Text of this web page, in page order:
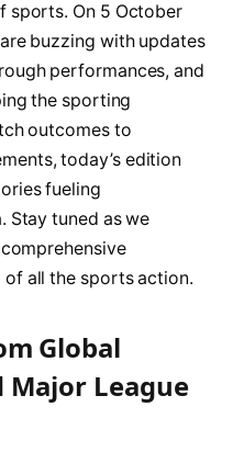
sports. On 5 October
buzzing with updates
performances, and
the sporting
outcomes to
today’s edition
fueling
Stay tuned as we
all the sports action.
Global
Major League